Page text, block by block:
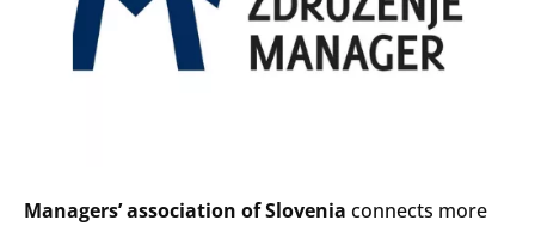
Managers’ association of Slovenia connects more